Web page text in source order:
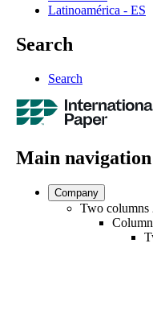
Latinoamérica - ES
Search
Search
Main
Company
Two columns